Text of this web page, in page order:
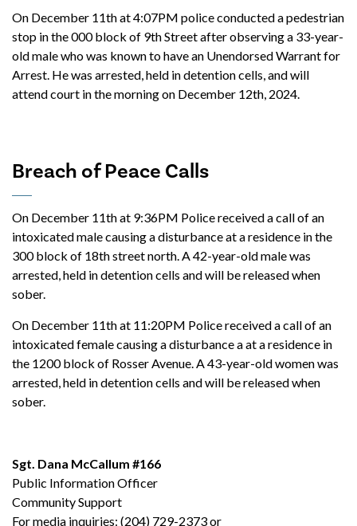
On December 11th at 4:07PM police conducted a pedestrian
stop in the 000 block of 9th Street after observing a 33-year-
old male who was known to have an Unendorsed Warrant for
Arrest. He was arrested, held in detention cells, and will
attend court in the morning on December 12th, 2024.
Breach of Peace Calls
On December 11th at 9:36PM Police received a call of an
intoxicated male causing a disturbance at a residence in the
300 block of 18th street north. A 42-year-old male was
arrested, held in detention cells and will be released when
sober.
On December 11th at 11:20PM Police received a call of an
intoxicated female causing a disturbance a at a residence in
the 1200 block of Rosser Avenue. A 43-year-old women was
arrested, held in detention cells and will be released when
sober.
Sgt. Dana McCallum #166
Public Information Officer
Community Support
For media inquiries: (204) 729-2373 or